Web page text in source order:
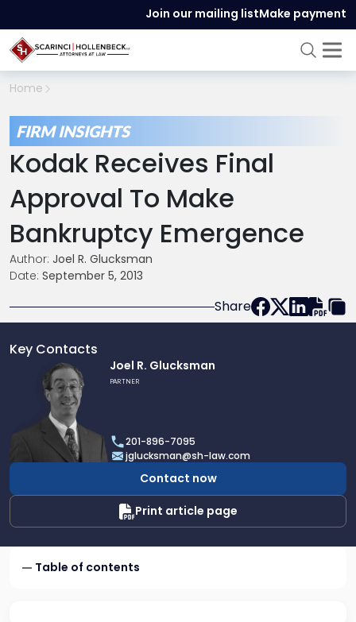
Join our mailing listMake payment
Home
FIRM INSIGHTS
Kodak Receives Final
Approval To Make
Bankruptcy Emergence
Author: Joel R. Glucksman
Date: September 5, 2013
Share
Key Contacts
Glucksman
Joel R. Glucksman
PARTNER
201-896-7095
jglucksman@sh-law.com
Contact now
Print article page
Table of contents